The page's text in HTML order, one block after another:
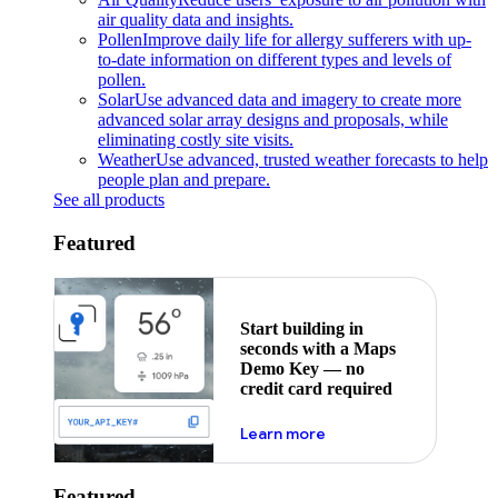
air quality data and insights.
PollenImprove daily life for allergy sufferers with up-
to-date information on different types and levels of
pollen.
SolarUse advanced data and imagery to create more
advanced solar array designs and proposals, while
eliminating costly site visits.
WeatherUse advanced, trusted weather forecasts to help
people plan and prepare.
See all products
Featured
Start building in
seconds with a Maps
Demo Key — no
credit card required
Learn moreabout maps demo key